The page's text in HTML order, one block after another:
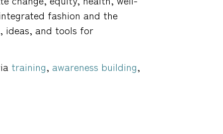
fashion and the
ideas, and tools for
training, awareness building,